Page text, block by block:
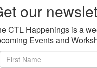
our
CTL Happenings is a
Events and